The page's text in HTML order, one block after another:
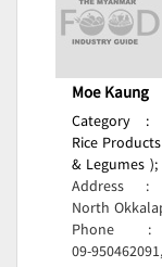
Moe Kaung
Category
:
Rice
& Legumes );
Address
:
North
Phone
:
09-